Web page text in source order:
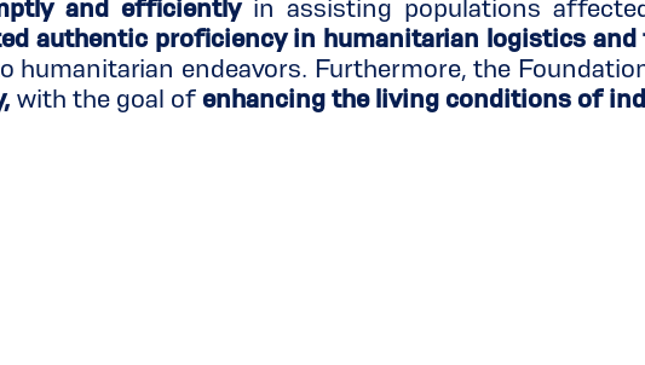
and efficientlyin assisting populations
authentic proficiency in humanitarian logistics
humanitarian endeavors. Furthermore, the
with the goal of enhancing the living conditions of